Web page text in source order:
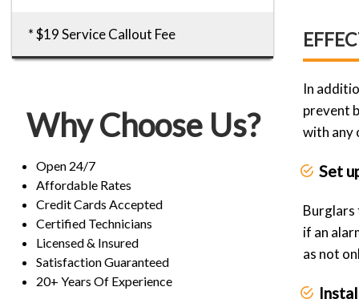
In
prevent
with any
Set
Burglars
if an
as not
* $19 Service Callout Fee
Why Choose Us?
Open 24/7
Affordable Rates
Credit Cards Accepted
Certified Technicians
Licensed & Insured
Satisfaction Guaranteed
20+ Years Of Experience